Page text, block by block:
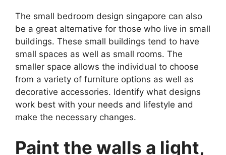
The small bedroom design singapore can also
be a great alternative for those who live in small
buildings. These small buildings tend to have
small spaces as well as small rooms. The
smaller space allows the individual to choose
from a variety of furniture options as well as
decorative accessories. Identify what designs
work best with your needs and lifestyle and
make the necessary changes.
Paint the walls a light,